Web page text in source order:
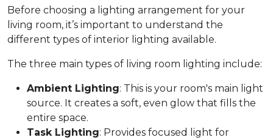
Before choosing a lighting arrangement for your
living room, it’s important to understand the
different types of interior lighting available.
The three main types of living room lighting include:
Ambient Lighting: This is your room's main light
source. It creates a soft, even glow that fills the
entire space.
Task Lighting: Provides focused light for